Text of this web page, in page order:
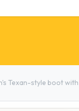
Texan-style boot